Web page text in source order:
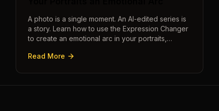
A photo is a single moment. An AI-edited series is
a story. Learn how to use the Expression Changer
to create an emotional arc in your portraits,
Read More